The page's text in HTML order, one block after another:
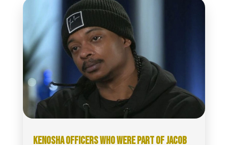
KENOSHA OFFICERS WHO WERE PART OF JACOB